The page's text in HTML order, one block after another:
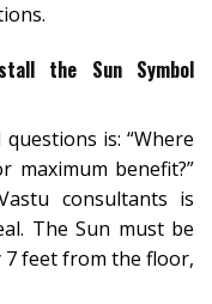
the Sun Symbol
is: “Where
maximum benefit?”
consultants is
The Sun must be
feet from the floor,